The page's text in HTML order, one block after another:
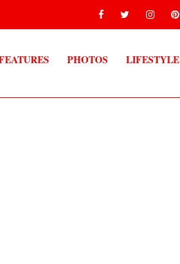
PHOTOS LIFESTYLE